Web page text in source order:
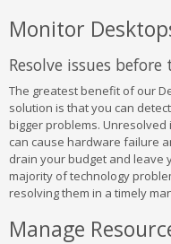
Monitor
Resolve issues
The greatest benefit of our
solution is that you can
bigger problems.
can cause hardware failure
drain your budget and leave
majority of technology
resolving them in a timely
Manage